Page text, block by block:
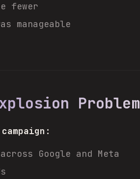
fewer
manageable
Problem
Google and Meta